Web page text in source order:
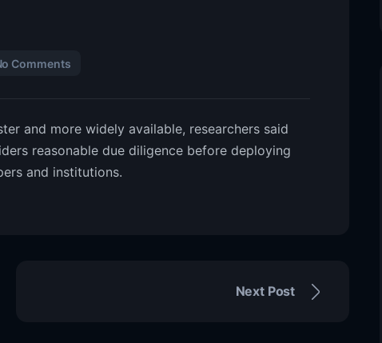
Comments
and more widely available, researchers said
reasonable due diligence before deploying
and institutions.
Next Post